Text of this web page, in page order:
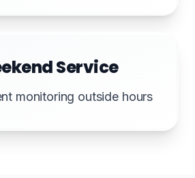
Service
monitoring outside hours